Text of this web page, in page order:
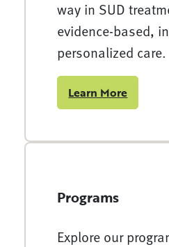
way in SUD
evidence-based,
personalized care.
Learn More
Programs
Explore our